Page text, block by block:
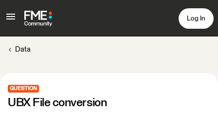
Log In
Data
QUESTION
UBX File conversion